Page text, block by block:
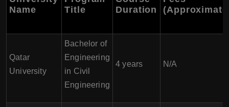
Name
Title
Duration
Qatar
University
Bachelor of
Engineering
in Civil
Engineering
4 years N/A